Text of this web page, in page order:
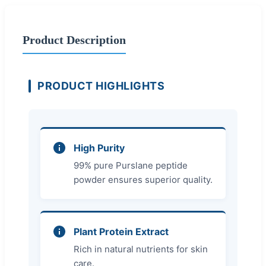
Product Description
PRODUCT HIGHLIGHTS
High Purity
99% pure Purslane peptide
powder ensures superior quality.
Plant Protein Extract
Rich in natural nutrients for skin
care.